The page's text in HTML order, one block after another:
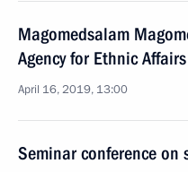
Magomedsalam
Agency for Ethnic
April 16, 2019, 13:00
Seminar conference on